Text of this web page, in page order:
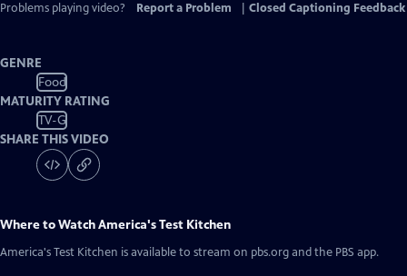
Problems playing video?
Report a Problem Closed Captioning Feedback
GENRE
Food
MATURITY RATING
TV-G
SHARE THIS VIDEO
Where to WatchAmerica's Test Kitchen
America's Test Kitchen is available to stream on pbs.org and the PBS app.